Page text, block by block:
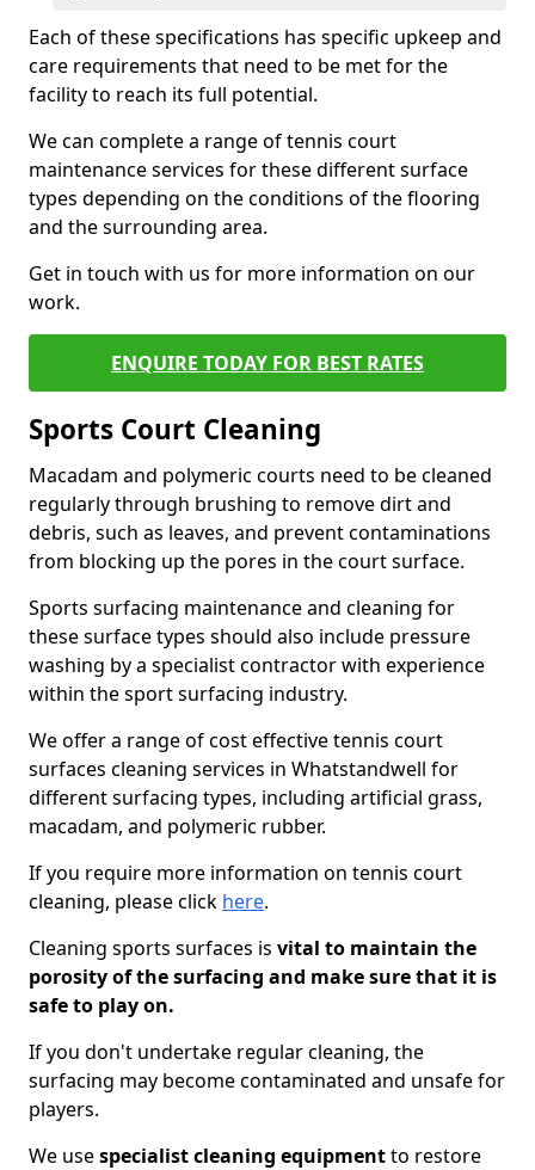
Each of these specifications has specific upkeep and
care requirements that need to be met for the
facility to reach its full potential.
We can complete a range of tennis court
maintenance services for these different surface
types depending on the conditions of the flooring
and the surrounding area.
Get in touch with us for more information on our
work.
ENQUIRE TODAY FOR BEST RATES
Sports Court Cleaning
Macadam and polymeric courts need to be cleaned
regularly through brushing to remove dirt and
debris, such as leaves, and prevent contaminations
from blocking up the pores in the court surface.
Sports surfacing maintenance and cleaning for
these surface types should also include pressure
washing by a specialist contractor with experience
within the sport surfacing industry.
We offer a range of cost effective tennis court
surfaces cleaning services in Whatstandwell for
different surfacing types, including artificial grass,
macadam, and polymeric rubber.
If you require more information on tennis court
cleaning, please click here.
Cleaning sports surfaces is vital to maintain the
porosity of the surfacing and make sure that it is
safe to play on.
If you don't undertake regular cleaning, the
surfacing may become contaminated and unsafe for
players.
We usespecialist cleaning equipmentto restore